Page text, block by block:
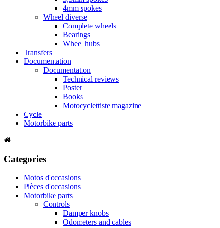
4mm spokes
Wheel diverse
Complete wheels
Bearings
Wheel hubs
Transfers
Documentation
Documentation
Technical reviews
Poster
Books
Motocyclettiste magazine
Cycle
Motorbike parts
Categories
Motos d'occasions
Pièces d'occasions
Motorbike parts
Controls
Damper knobs
Odometers and cables